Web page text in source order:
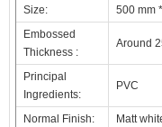
Size:
500 mm
Embossed
Thickness :
Around
Principal
Ingredients:
PVC
Normal Finish:
Matt